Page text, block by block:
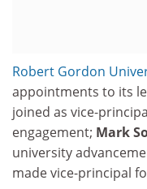
Robert Gordon
appointments to its
joined as vice-
engage­ment; Mark
university
made vice-principal